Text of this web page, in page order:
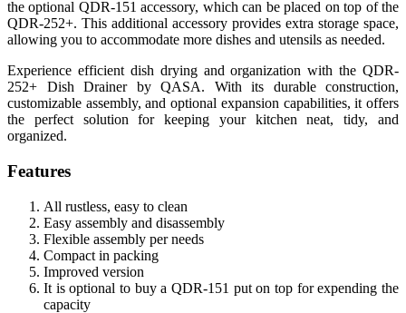
the optional QDR-151 accessory, which can be placed on top of the
QDR-252+. This additional accessory provides extra storage space,
allowing you to accommodate more dishes and utensils as needed.
Experience efficient dish drying and organization with the QDR-
252+ Dish Drainer by QASA. With its durable construction,
customizable assembly, and optional expansion capabilities, it offers
the perfect solution for keeping your kitchen neat, tidy, and
organized.
Features
All rustless, easy to clean
Easy assembly and disassembly
Flexible assembly per needs
Compact in packing
Improved version
It is optional to buy a QDR-151 put on top for expending the
capacity